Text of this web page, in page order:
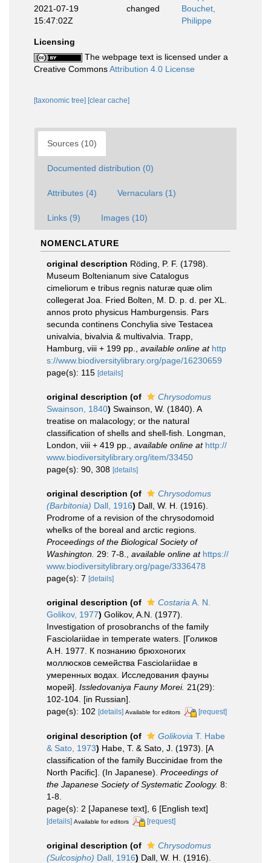
2021-07-19
15:47:02Z
changed
Bouchet,
Philippe
Licensing
The webpage text is licensed under a
Creative CommonsAttribution 4.0 License
[taxonomic tree] [clear cache]
Sources (10)
Documented distribution (0)
Attributes (4) Vernaculars (1)
Links (9) Images (10)
NOMENCLATURE
original description Röding, P. F. (1798).
Museum Boltenianum sive Catalogus
cimeliorum e tribus regnis naturæ quæ olim
collegerat Joa. Fried Bolten, M. D. p. d. per XL.
annos proto physicus Hamburgensis. Pars
secunda continens Conchylia sive Testacea
univalvia, bivalvia & multivalvia. Trapp,
Hamburg, viii + 199 pp.
available online at http
s://www.biodiversitylibrary.org/page/16230659
page(s): 115 [details]
original description (of
Chrysodomus
Swainson, 1840) Swainson, W. (1840). A
treatise on malacology; or the natural
classification of shells and shell-fish. Longman,
London, viii + 419 pp.
available online at http://
www.biodiversitylibrary.org/item/33450
page(s): 90, 308 [details]
original description (of
Chrysodomus
(Barbitonia) Dall, 1916) Dall, W. H. (1916).
Prodrome of a revision of the chrysodomoid
whelks of the boreal and arctic regions.
Proceedings of the Biological Society of
Washington. 29: 7-8. available online at https://
www.biodiversitylibrary.org/page/3336478
page(s): 7 [details]
original description (of Costaria A. N.
Golikov, 1977) Golikov, A.N. (1977).
Investigation of prosobranchs of the family
Fasciolariidae in temperate waters. [Голиков
А.Н. 1977. К познанию брюхоногих
моллюсков семейства Fasciolariidae в
умеренных водах. Исследования фауны
морей]. Issledovaniya Fauny Morei. 21(29):
102-104. [in Russian].
page(s): 102 [details] Available for editors [request]
original description (of Golikovia T. Habe
& Sato, 1973) Habe, T. & Sato, J. (1973). [A
classification of the family Buccinidae from the
North Pacific]. (In Japanese). Proceedings of
the Japanese Society of Systematic Zoology. 8:
1-8.
page(s): 2 [Japanese text], 6 [English text]
[details] Available for editors [request]
original description (of
Chrysodomus
(Sulcosipho) Dall, 1916) Dall, W. H. (1916).